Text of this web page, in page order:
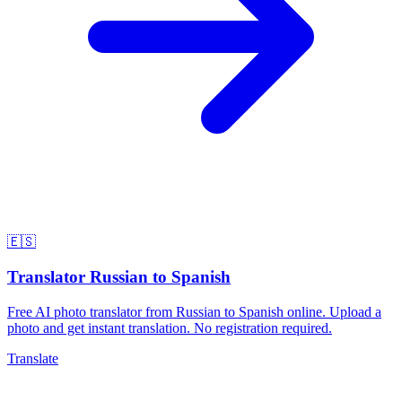
🇪🇸
Translator Russian to Spanish
Free AI photo translator from Russian to Spanish online. Upload a
photo and get instant translation. No registration required.
Translate